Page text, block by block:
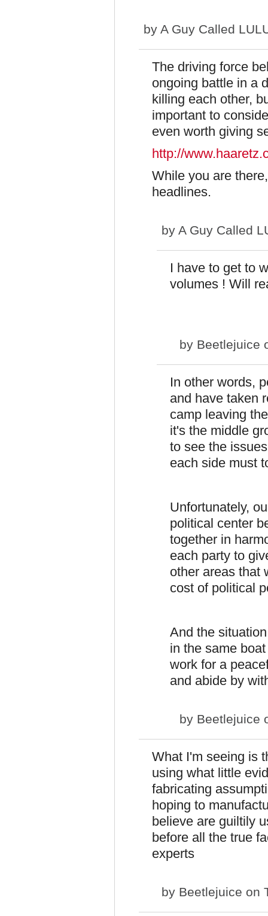
by A Guy Called
The driving force
ongoing battle in a
killing each other,
important to
even worth giving
http://
While you are
headlines.
by A Guy Called
I have to get to
volumes ! Will
by Beetlejuice
In other words,
and have taken
camp leaving
it's the middle
to see the
each side must
Unfortunately,
political center
together in
each party to
other areas that
cost of political
And the
in the same
work for a
and abide by
by Beetlejuice
What I'm seeing is
using what little
fabricating
hoping to
believe are guiltily
before all the true
experts
by Beetlejuice on